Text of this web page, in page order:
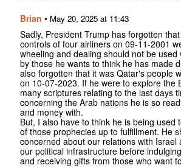
Brian • May 20, 2025 at 11:43
Sadly, President Trump has forgotten
controls of four airliners on 09-11-2001
wheeling and dealing should not be used
by those he wants to think he has made
also forgotten that it was Qatar's people
on 10-07-2023. If he were to explore the
many scriptures relating to the last days
concerning the Arab nations he is so
and money with.
But, I also have to think he is being used
of those prophecies up to fulfillment. He
concerned about our relations with Israel
our political infrastructure before
and receiving gifts from those who want